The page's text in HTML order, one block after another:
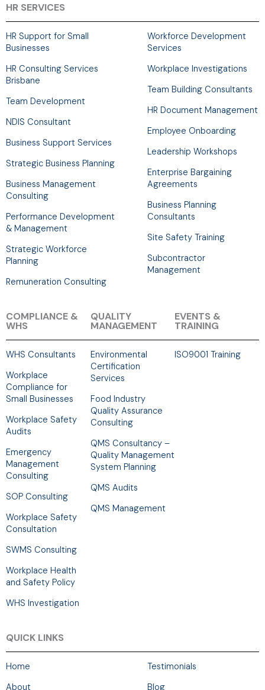
o
f
d g
r
a
m
t
t
e
r
HR SERVICES
HR Support for Small
Businesses
HR Consulting Services
Brisbane
Team Development
NDIS Consultant
Business Support Services
Strategic Business Planning
Business Management
Consulting
Performance Development
& Management
Strategic Workforce
Planning
Remuneration Consulting
Workforce Development
Services
Workplace Investigations
Team Building Consultants
HR Document Management
Employee Onboarding
Leadership Workshops
Enterprise Bargaining
Agreements
Business Planning
Consultants
Site Safety Training
Subcontractor
Management
COMPLIANCE &
WHS
WHS Consultants
Workplace
Compliance for
Small Businesses
Workplace Safety
Audits
Emergency
Management
Consulting
SOP Consulting
Workplace Safety
Consultation
SWMS Consulting
Workplace Health
and Safety Policy
WHS Investigation
QUALITY
MANAGEMENT
Environmental
Certification
Services
Food Industry
Quality Assurance
Consulting
QMS Consultancy –
Quality Management
System Planning
QMS Audits
QMS Management
EVENTS &
TRAINING
ISO9001 Training
QUICK LINKS
Home
About
Testimonials
Blog